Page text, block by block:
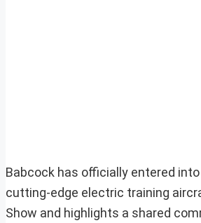
Babcock has officially entered
cutting-edge electric training
Show and highlights a shared